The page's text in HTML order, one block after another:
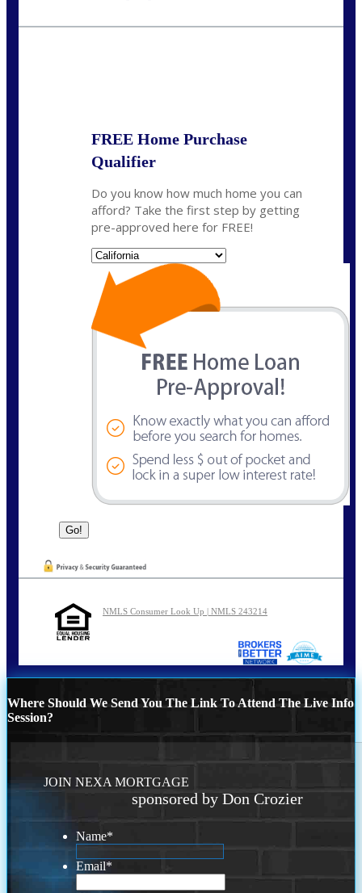
FREE Home Purchase
Qualifier
Do you know how much home you can
afford? Take the first step by getting
pre-approved here for FREE!
NMLS Consumer Look Up | NMLS 243214
Where Should We Send You The Link To Attend The Live Info
Session?
JOIN NEXA MORTGAGE
sponsored by Don Crozier
Name*
Email*